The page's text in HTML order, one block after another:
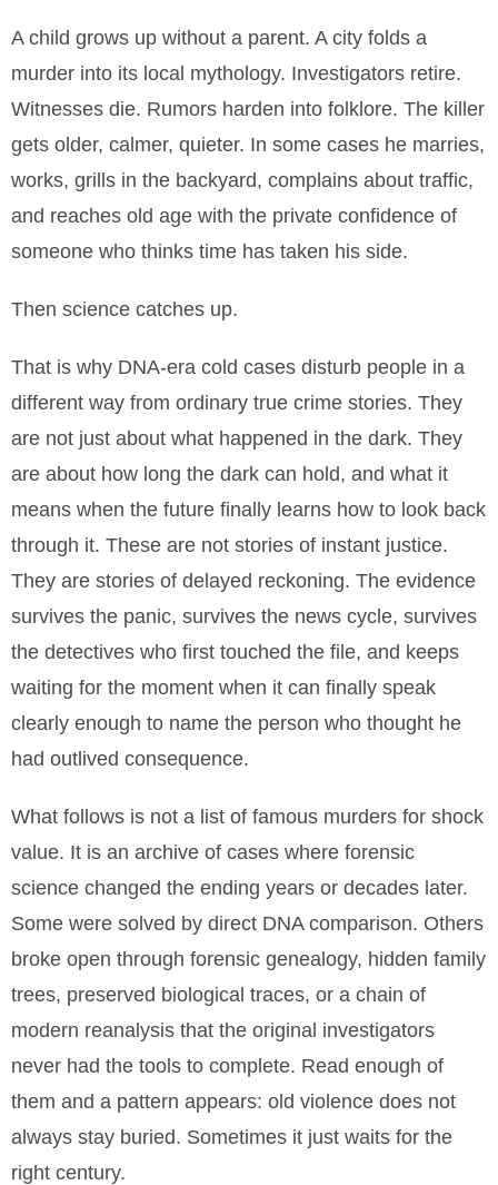
A child grows up without a parent. A city folds a
murder into its local mythology. Investigators retire.
Witnesses die. Rumors harden into folklore. The killer
gets older, calmer, quieter. In some cases he marries,
works, grills in the backyard, complains about traffic,
and reaches old age with the private confidence of
someone who thinks time has taken his side.
Then science catches up.
That is why DNA-era cold cases disturb people in a
different way from ordinary true crime stories. They
are not just about what happened in the dark. They
are about how long the dark can hold, and what it
means when the future finally learns how to look back
through it. These are not stories of instant justice.
They are stories of delayed reckoning. The evidence
survives the panic, survives the news cycle, survives
the detectives who first touched the file, and keeps
waiting for the moment when it can finally speak
clearly enough to name the person who thought he
had outlived consequence.
What follows is not a list of famous murders for shock
value. It is an archive of cases where forensic
science changed the ending years or decades later.
Some were solved by direct DNA comparison. Others
broke open through forensic genealogy, hidden family
trees, preserved biological traces, or a chain of
modern reanalysis that the original investigators
never had the tools to complete. Read enough of
them and a pattern appears: old violence does not
always stay buried. Sometimes it just waits for the
right century.